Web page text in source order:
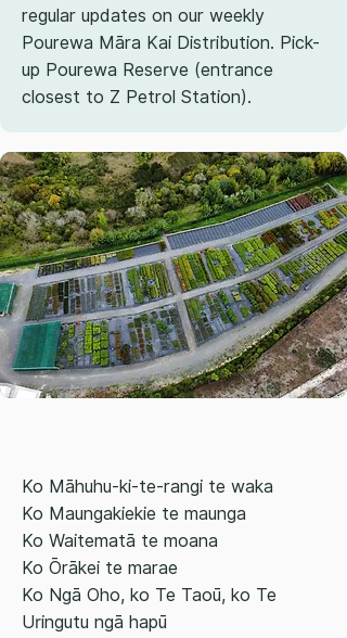
regular updates on our weekly
Pourewa Māra Kai Distribution. Pick-
up Pourewa Reserve (entrance
closest to Z Petrol Station).
Ko Māhuhu-ki-te-rangi te waka
Ko Maungakiekie te maunga
Ko Waitematā te moana
Ko Ōrākei te marae
Ko Ngā Oho, ko Te Taoū, ko Te
Uringutu ngā hapū